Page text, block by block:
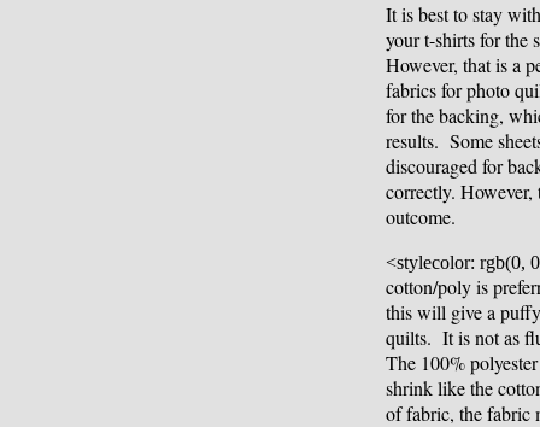
It is best to stay
your t-shirts for the
However, that is a
fabrics for photo
for the backing,
results. Some
discouraged for
correctly. However,
outcome.
<stylecolor: rgb(0,
cotton/poly is
this will give a
quilts. It is not as
The 100%
shrink like the
of fabric, the fabric